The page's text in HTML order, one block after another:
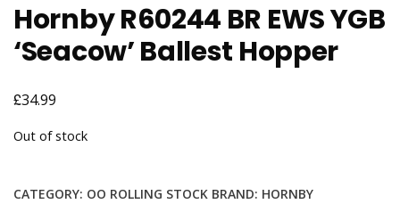
Hornby R60244 BR EWS YGB
‘Seacow’ Ballest Hopper
£34.99
Out of stock
CATEGORY: OO ROLLING STOCK BRAND: HORNBY